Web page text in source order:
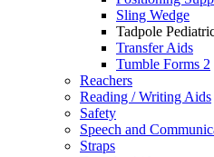
Sling Wedge
Tadpole
Transfer Aids
Tumble Forms 2
Reachers
Reading / Writing Aids
Safety
Speech and
Straps